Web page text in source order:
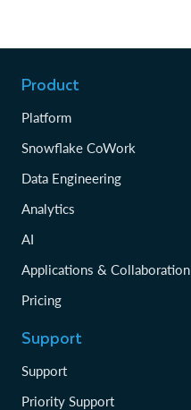
Product
Platform
Snowflake CoWork
Data Engineering
Analytics
AI
Applications & Collaboration
Pricing
Support
Support
Priority Support